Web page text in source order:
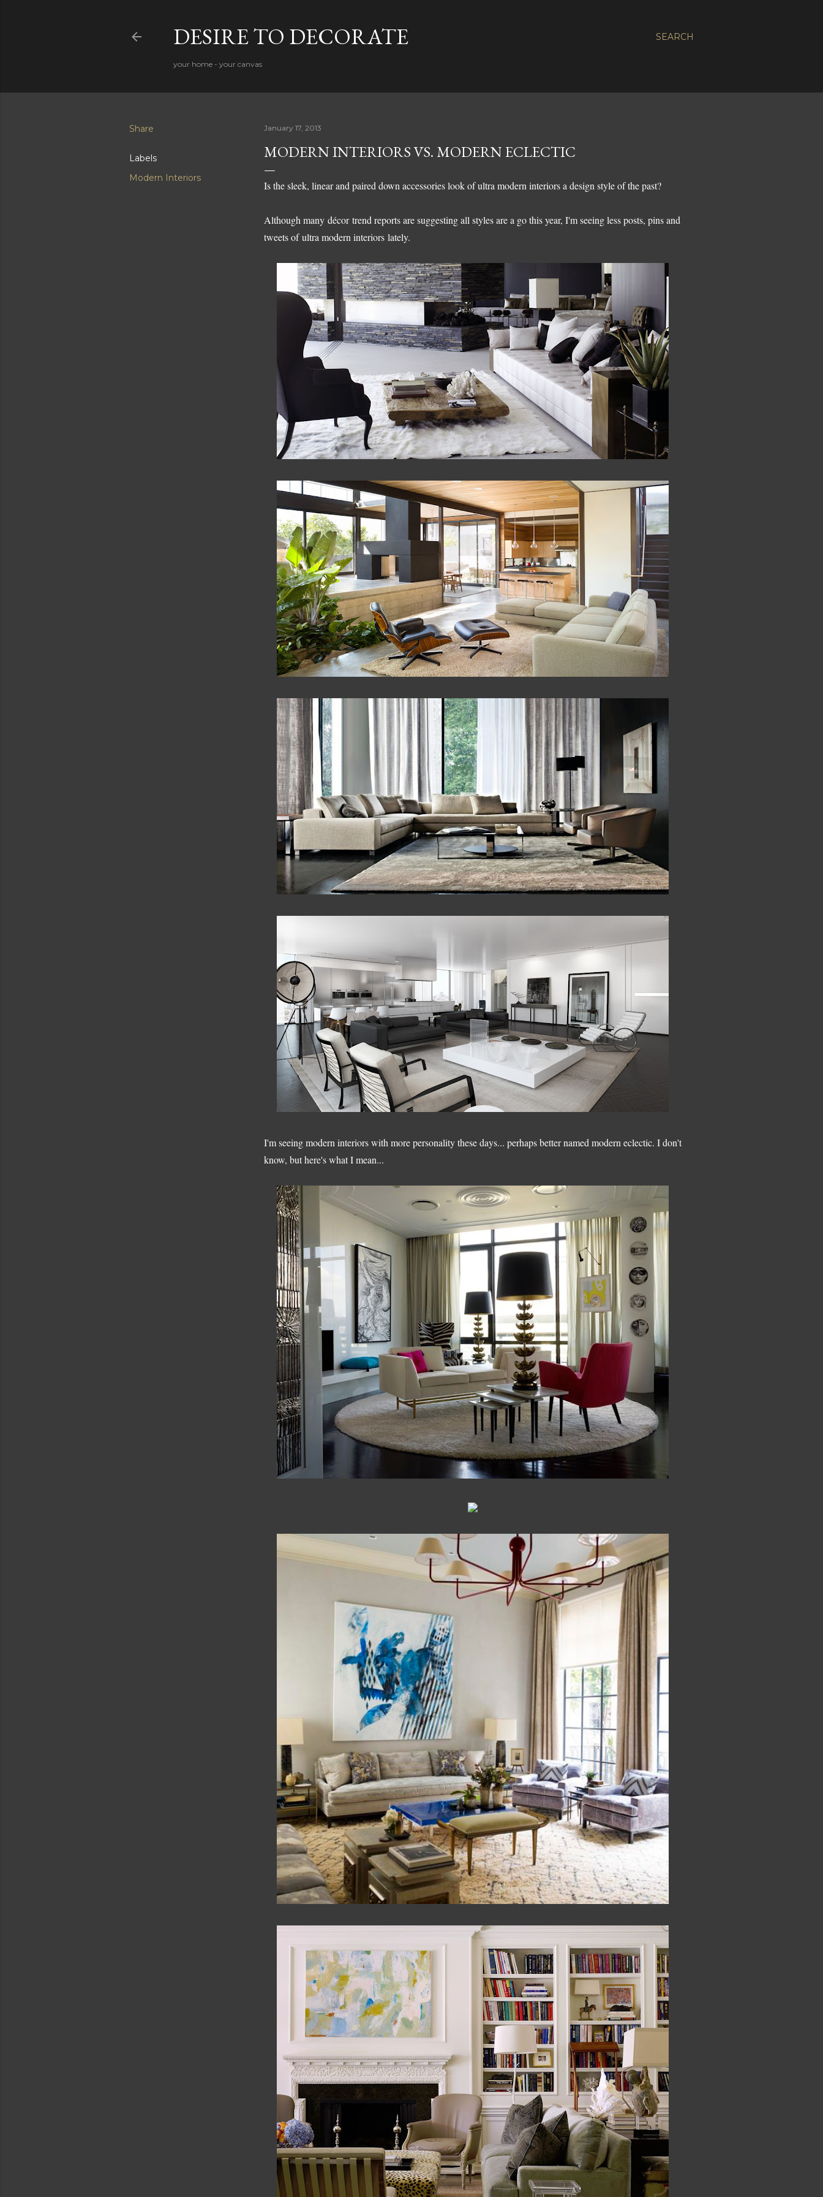
SEARCH
DESIRE TO DECORATE
your home - your canvas
Share
Labels
Modern Interiors
January 17, 2013
MODERN INTERIORS VS. MODERN ECLECTIC
Is the sleek, linear and paired down accessories look of ultra modern interiors a design style of the past?
Although many décor trend reports are suggesting all styles are a go this year, I'm seeing less posts, pins and
tweets ofultra modern interiors lately.
I'm seeing modern interiors with more personality these days... perhaps better named modern eclectic. I don't
know, but here's what I mean...